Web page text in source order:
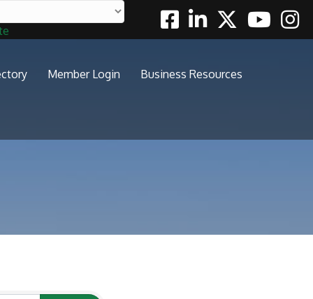
FacebookLinkedinTwitterYoutube
Member Login Business Resources